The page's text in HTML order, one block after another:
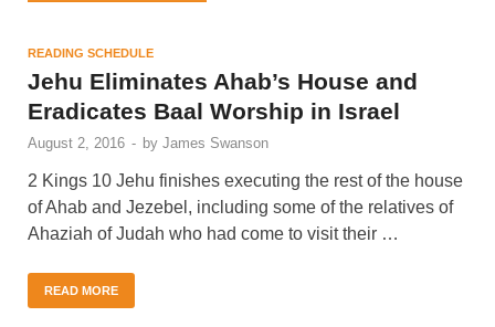
READING SCHEDULE
Jehu Eliminates Ahab’s House and
Eradicates Baal Worship in Israel
August 2, 2016 - by James Swanson
2 Kings 10 Jehu finishes executing the rest of the house
of Ahab and Jezebel, including some of the relatives of
Ahaziah of Judah who had come to visit their …
READ MORE